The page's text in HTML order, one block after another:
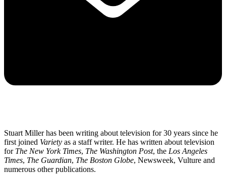
Stuart Miller has been writing about television for 30 years since he
first joined Variety as a staff writer. He has written about television
for The New York Times, The Washington Post, the Los Angeles
Times, The Guardian, The Boston Globe, Newsweek, Vulture and
numerous other publications.